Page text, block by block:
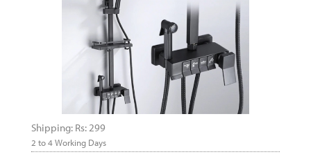
Shipping: Rs: 299
2 to 4 Working Days